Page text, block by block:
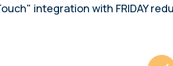
integration with FRIDAY